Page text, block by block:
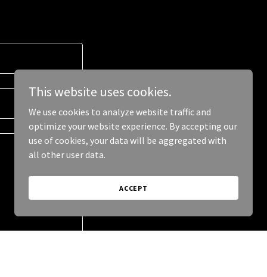
This website uses cookies.
We use cookies to analyze website traffic and
optimize your website experience. By accepting our
use of cookies, your data will be aggregated with
all other user data.
ACCEPT